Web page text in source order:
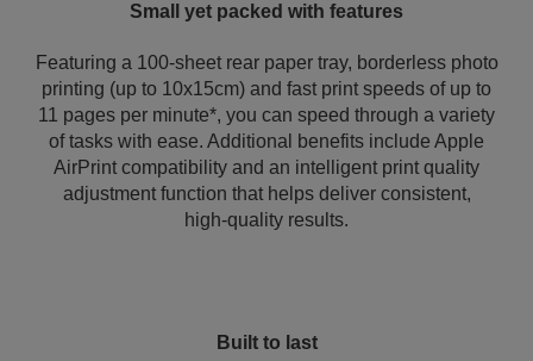
Small yet packed with features
Featuring a 100-sheet rear paper tray, borderless photo
printing (up to 10x15cm) and fast print speeds of up to
11 pages per minute*, you can speed through a variety
of tasks with ease. Additional benefits include Apple
AirPrint compatibility and an intelligent print quality
adjustment function that helps deliver consistent,
high‑quality results.
Built to last